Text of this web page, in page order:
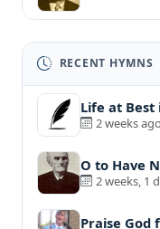
RECENT HYMNS
Life at Best
2 weeks ago
O to Have
2 weeks, 1
Praise God